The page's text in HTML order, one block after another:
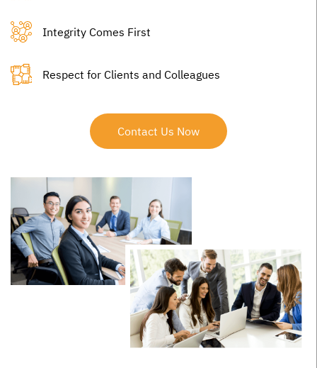
Integrity Comes First
Respect for Clients and Colleagues
Contact Us Now